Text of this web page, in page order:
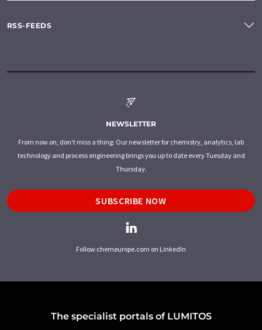
RSS-FEEDS
NEWSLETTER
From now on, don't miss a thing: Our newsletter for chemistry, analytics, lab
technology and process engineering brings you up to date every Tuesday and
Thursday.
SUBSCRIBE NOW
Follow chemeurope.com on LinkedIn
The specialist portals of LUMITOS